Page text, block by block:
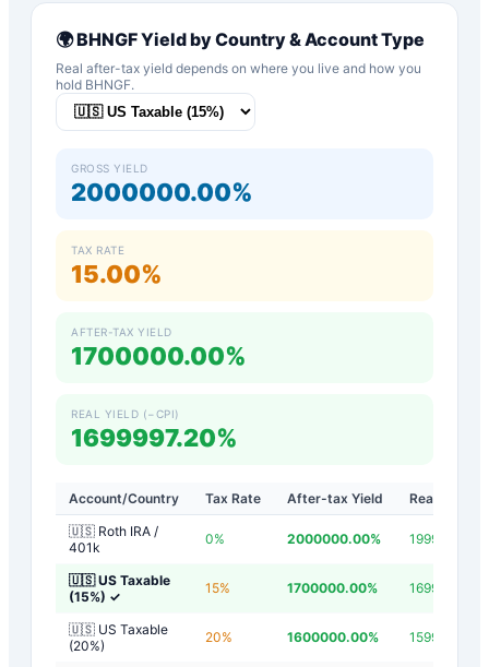
🌍BHNGFYield by Country & Account Type
Real after-tax yield depends on where you live and how you
hold BHNGF.
GROSS YIELD
2000000.00%
TAX RATE
15.00%
AFTER-TAX YIELD
1700000.00%
REAL YIELD (−CPI)
1699997.20%
Account/Country Tax Rate After-tax Yield
Real Yield
🇺🇸 Roth IRA /
401k
0% 2000000.00% 1999997.20
🇺🇸 US Taxable
(15%) ✓
15% 1700000.00% 1699997.20
🇺🇸 US Taxable
(20%)
20% 1600000.00% 1599997.20